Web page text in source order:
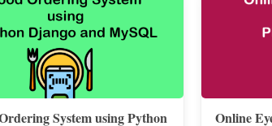
System using Python
Online